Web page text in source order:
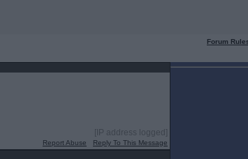
Forum
[IP address logged]
Report Abuse Reply To This Message